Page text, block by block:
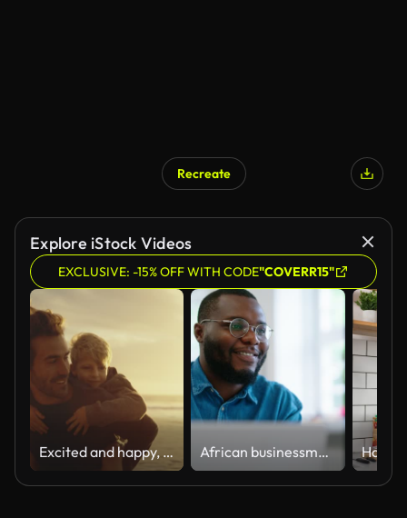
Recreate
Explore iStock Videos
EXCLUSIVE: -15% OFF WITH CODE"COVERR15"
Excited and happy, cute little boy riding piggyback on his dad during a sunset walk at the beach. Happy father and son having fun and spending time together by the sea on summer vacation African businessman using laptop and looking at computer monitor sitting at desk